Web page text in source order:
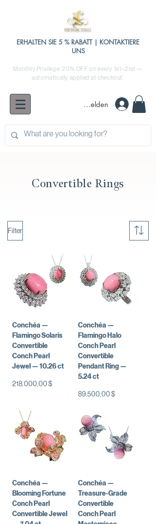
ERHALTEN SIE 5 % RABATT | KONTAKTIERE
UNS
Monthly Privilege: 20% OFF on every 1st–2nd —
automatically applied at checkout.
Anmelden
Convertible Rings
Filter
Conchéa —
Flamingo Solaris
Convertible
Conch Pearl
Jewel — 10.26 ct
Preis
218.000,00 $
Conchéa —
Flamingo Halo
Conch Pearl
Convertible
Pendant Ring —
5.24 ct
Preis
89.500,00 $
Conchéa —
Blooming Fortune
Conch Pearl
Convertible Jewel
Conchéa —
Treasure-Grade
Convertible
Conch Pearl